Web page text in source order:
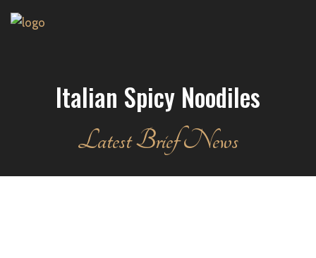
Italian Spicy Noodiles
Latest Brief News